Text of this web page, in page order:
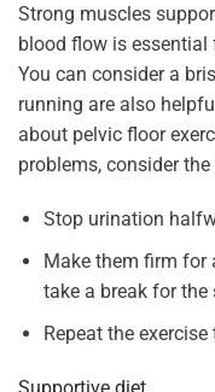
Strong muscles
blood flow is essential
You can consider a
running are also
about pelvic floor
problems, consider
Stop urination
Make them firm for
take a break for the
Repeat the exercise